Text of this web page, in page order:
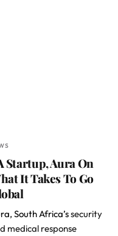
Startup, Aura On
It Takes To Go
South Africa’ssecurity
medical response